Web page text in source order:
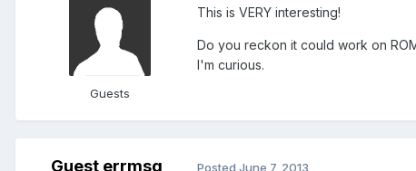
Guests
This is VERY interesting!
Do you reckon it could work on
I'm curious.
Guest errmsg Posted June 7, 2013